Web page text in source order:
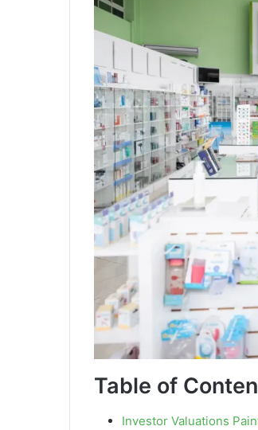
Table of
Investor Valuations